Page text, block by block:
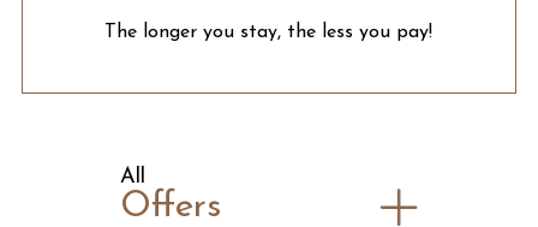
The longer you stay, the less you pay!
All
Offers